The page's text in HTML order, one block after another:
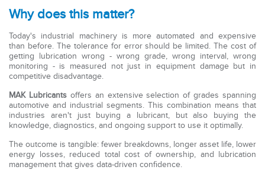
Why does this matter?
Today's industrial machinery is more automated and expensive
than before. The tolerance for error should be limited. The cost of
getting lubrication wrong - wrong grade, wrong interval, wrong
monitoring - is measured not just in equipment damage but in
competitive disadvantage.
MAK Lubricantsoffers an extensive selection of grades spanning
automotive and industrial segments. This combination means that
industries aren't just buying a lubricant, but also buying the
knowledge, diagnostics, and ongoing support to use it optimally.
The outcome is tangible: fewer breakdowns, longer asset life, lower
energy losses, reduced total cost of ownership, and lubrication
management that gives data-driven confidence.